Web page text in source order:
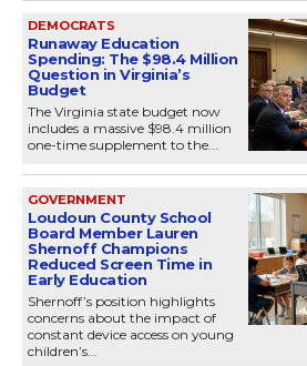
DEMOCRATS
Runaway Education
Spending: The $98.4 Million
Question in Virginia’s
Budget
The Virginia state budget now
includes a massive $98.4 million
one-time supplement to the...
GOVERNMENT
Loudoun County School
Board Member Lauren
Shernoff Champions
Reduced Screen Time in
Early Education
Shernoff’s position highlights
concerns about the impact of
constant device access on young
children’s...